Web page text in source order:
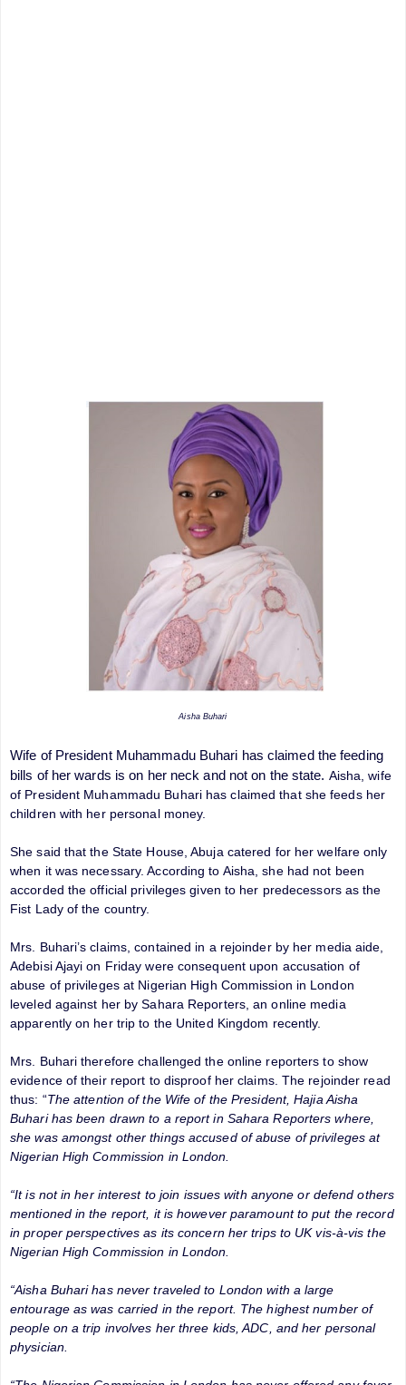
Aisha Buhari
Wife of President Muhammadu Buhari has claimed the feeding
bills of her wards is on her neck and not on the state. Aisha, wife
of President Muhammadu Buhari has claimed that she feeds her
children with her personal money.
She said that the State House, Abuja catered for her welfare only
when it was necessary. According to Aisha, she had not been
accorded the official privileges given to her predecessors as the
Fist Lady of the country.
Mrs. Buhari’s claims, contained in a rejoinder by her media aide,
Adebisi Ajayi on Friday were consequent upon accusation of
abuse of privileges at Nigerian High Commission in London
leveled against her by Sahara Reporters, an online media
apparently on her trip to the United Kingdom recently.
Mrs. Buhari therefore challenged the online reporters to show
evidence of their report to disproof her claims. The rejoinder read
thus: “The attention of the Wife of the President, Hajia Aisha
Buhari has been drawn to a report in Sahara Reporters where,
she was amongst other things accused of abuse of privileges at
Nigerian High Commission in London.
“It is not in her interest to join issues with anyone or defend others
mentioned in the report, it is however paramount to put the record
in proper perspectives as its concern her trips to UK vis-à-vis the
Nigerian High Commission in London.
“Aisha Buhari has never traveled to London with a large
entourage as was carried in the report. The highest number of
people on a trip involves her three kids, ADC, and her personal
physician.